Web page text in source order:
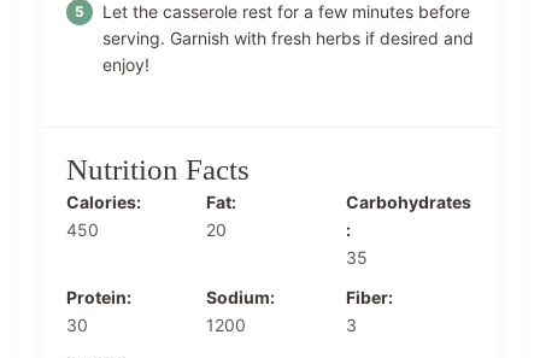
Let the casserole rest for a few minutes before
serving. Garnish with fresh herbs if desired and
enjoy!
Nutrition Facts
Calories:
450
Fat:
20
Carbohydrates
:
35
Protein:
30
Sodium:
1200
Fiber:
3